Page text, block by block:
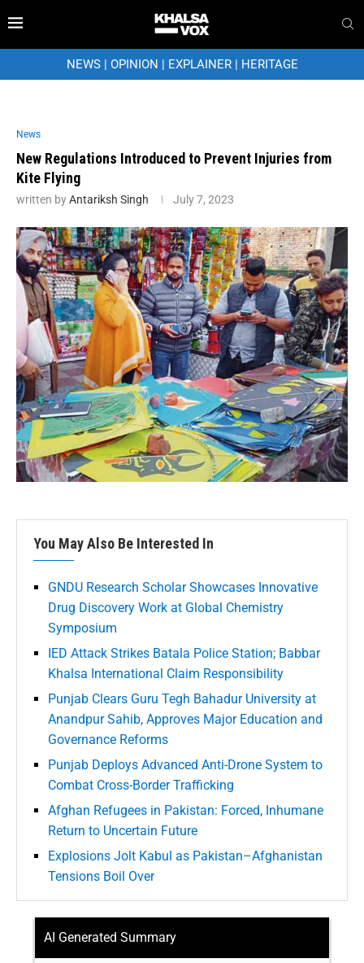
NEWS| OPINION | EXPLAINER| HERITAGE
News
New Regulations Introduced to Prevent Injuries from
Kite Flying
written byAntariksh Singh July 7, 2023
You May Also Be Interested In
GNDU Research Scholar Showcases Innovative
Drug Discovery Work at Global Chemistry
Symposium
IED Attack Strikes Batala Police Station; Babbar
Khalsa International Claim Responsibility
Punjab Clears Guru Tegh Bahadur University at
Anandpur Sahib, Approves Major Education and
Governance Reforms
Punjab Deploys Advanced Anti-Drone System to
Combat Cross-Border Trafficking
Afghan Refugees in Pakistan: Forced, Inhumane
Return to Uncertain Future
Explosions Jolt Kabul as Pakistan–Afghanistan
Tensions Boil Over
AI Generated Summary